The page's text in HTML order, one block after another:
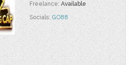
Freelance:Available
Socials:GO88